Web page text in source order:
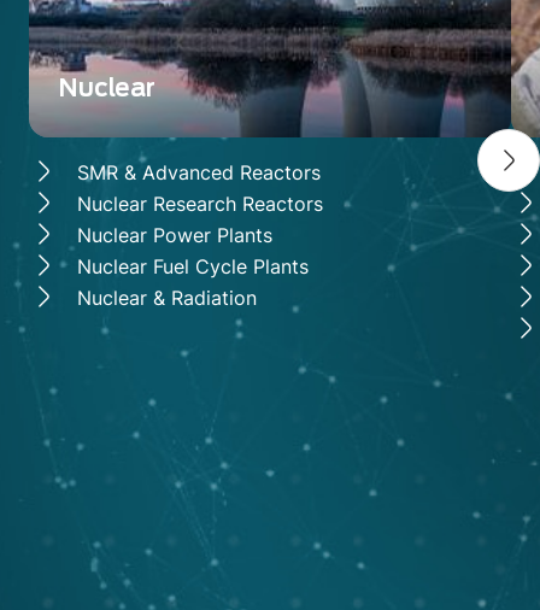
Nuclear
SMR & Advanced Reactors
Nuclear Research Reactors
Nuclear Power Plants
Nuclear Fuel Cycle Plants
Nuclear & Radiation